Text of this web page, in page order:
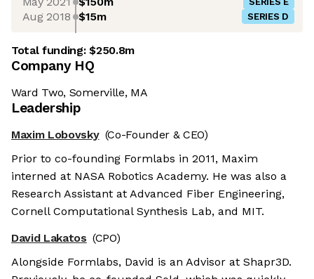
Aug 2018 $15m SERIES D
Total funding:$250.8m
Company HQ
Ward Two, Somerville, MA
Leadership
Maxim Lobovsky (Co-Founder & CEO)
Prior to co-founding Formlabs in 2011, Maxim
interned at NASA Robotics Academy. He was also a
Research Assistant at Advanced Fiber Engineering,
Cornell Computational Synthesis Lab, and MIT.
David Lakatos (CPO)
Alongside Formlabs, David is an Advisor at Shapr3D.